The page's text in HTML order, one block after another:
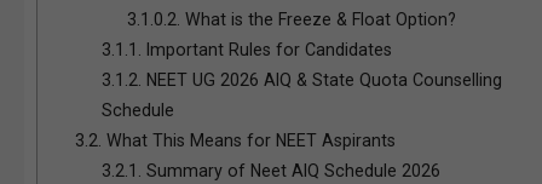
3.1.0.2. What is the Freeze & Float Option?
3.1.1.
Important Rules for Candidates
3.1.2.
NEET UG 2026 AIQ & State Quota Counselling
Schedule
3.2. What This Means for NEET Aspirants
3.2.1.
Summary of Neet AIQ Schedule 2026